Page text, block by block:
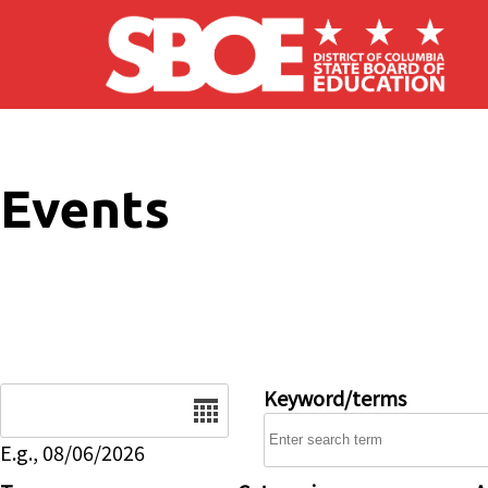
Skip to main content
Events
E.g., 08/06/2026
Keyword/terms